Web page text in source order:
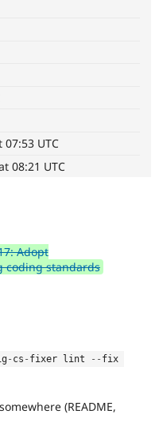
Drupal for
Drupal for
Modules
Newsletters
Drupal
07:53 UTC
08:21 UTC
Adopt
coding standards
- cs - fixer lint --
(README,